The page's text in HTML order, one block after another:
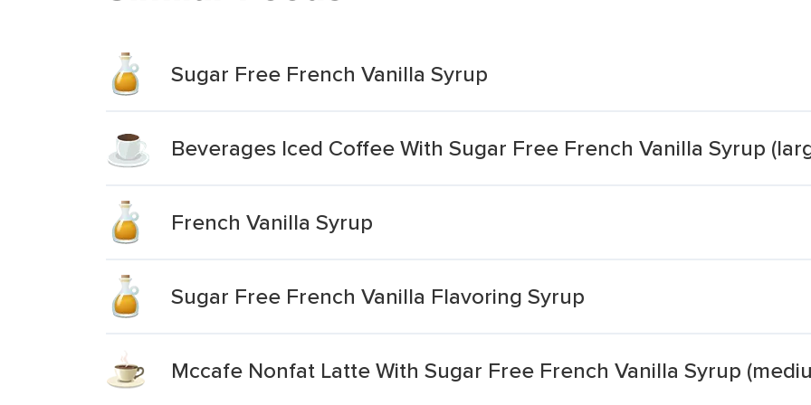
Sugar Free French Vanilla Syrup
Beverages Iced Coffee With Sugar Free French Vanilla Syrup
French Vanilla Syrup
Sugar Free French Vanilla Flavoring Syrup
Mccafe Nonfat Latte With Sugar Free French Vanilla Syrup